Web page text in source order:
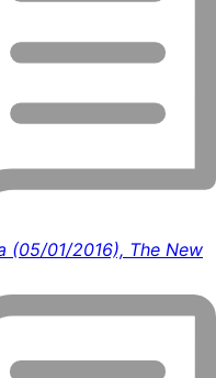
(05/01/2016), The New